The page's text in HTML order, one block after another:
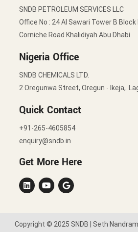
SNDB PETROLEUM SERVICES LLC
Office No : 24 Al Sawari Tower B
Corniche Road Khalidiyah Abu Dhabi
Nigeria Office
SNDB CHEMICALS LTD.
2 Oregunwa Street, Oregun - Ikeja,
Quick Contact
+91-265-4605854
enquiry@sndb.in
Get More Here
Copyright © 2025 SNDB | Seth